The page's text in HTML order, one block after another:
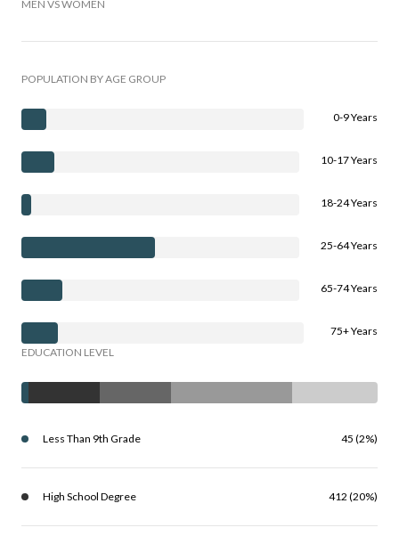
MEN VS WOMEN
POPULATION BY AGE GROUP
0-9 Years
10-17 Years
18-24 Years
25-64 Years
65-74 Years
75+ Years
EDUCATION LEVEL
Less Than 9th Grade 45 (2%)
High School Degree 412 (20%)